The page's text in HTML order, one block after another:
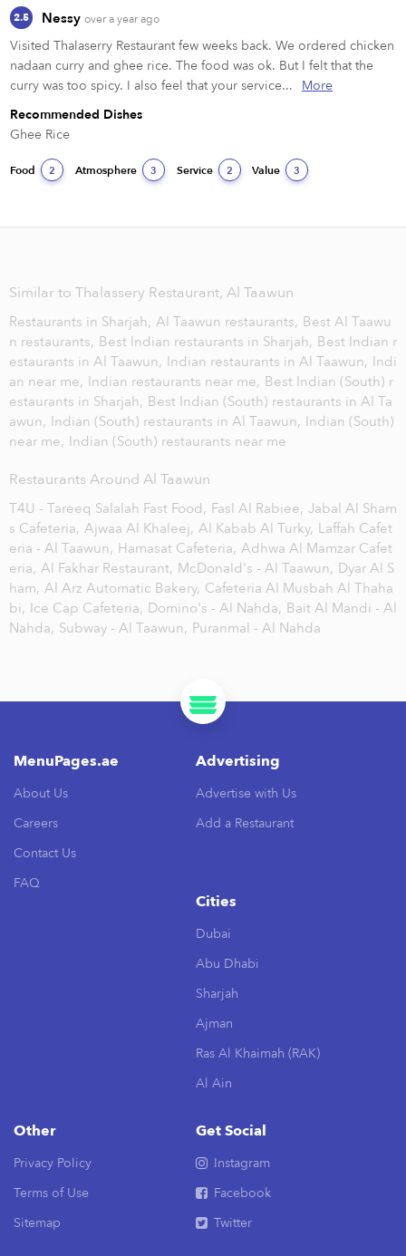
2.5 Nessy over a year ago
Visited Thalaserry Restaurant few weeks back. We ordered chicken
nadaan curry and ghee rice. The food was ok. But I felt that the
curry was too spicy. I also feel that your service...
More
Recommended Dishes
Ghee Rice
Food 2 Atmosphere 3 Service 2 Value 3
Similar to Thalassery Restaurant, Al Taawun
Restaurants in Sharjah, Al Taawun restaurants, Best Al Taawu
n restaurants, Best Indian restaurants in Sharjah, Best Indian r
estaurants in Al Taawun, Indian restaurants in Al Taawun, Indi
an near me, Indian restaurants near me, Best Indian (South) r
estaurants in Sharjah, Best Indian (South) restaurants in Al Ta
awun, Indian (South) restaurants in Al Taawun, Indian (South)
near me, Indian (South) restaurants near me
Restaurants Around Al Taawun
T4U - Tareeq Salalah Fast Food, Fasl Al Rabiee, Jabal Al Sham
s Cafeteria, Ajwaa Al Khaleej, Al Kabab Al Turky, Laffah Cafet
eria - Al Taawun, Hamasat Cafeteria, Adhwa Al Mamzar Cafet
eria, Al Fakhar Restaurant, McDonald's - Al Taawun, Dyar Al S
ham, Al Arz Automatic Bakery, Cafeteria Al Musbah Al Thaha
bi, Ice Cap Cafeteria, Domino's - Al Nahda, Bait Al Mandi - Al
Nahda, Subway - Al Taawun, Puranmal - Al Nahda
MenuPages.ae
About Us
Careers
Contact Us
FAQ
Advertising
Advertise with Us
Add a Restaurant
Cities
Dubai
Abu Dhabi
Sharjah
Ajman
Ras Al Khaimah (RAK)
Al Ain
Other
Privacy Policy
Terms of Use
Sitemap
Get Social
Instagram
Facebook
Twitter